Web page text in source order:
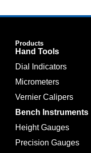
Products
Hand Tools
Dial Indicators
Micrometers
Vernier Calipers
Bench Instruments
Height Gauges
Precision Gauges